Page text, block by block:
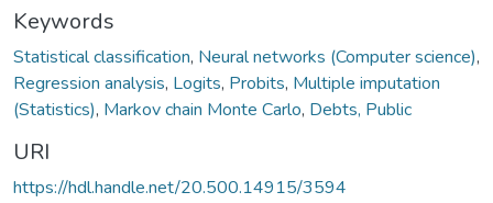
Keywords
Statistical classification, Neural networks (Computer science),
Regression analysis, Logits, Probits, Multiple imputation
(Statistics), Markov chain Monte Carlo, Debts, Public
URI
https://hdl.handle.net/20.500.14915/3594